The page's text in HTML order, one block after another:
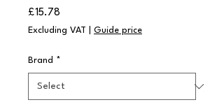
£15.78
Excluding VAT Guide price
Brand *